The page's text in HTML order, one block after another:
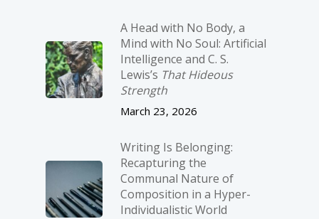
A Head with No Body, a
Mind with No Soul: Artificial
Intelligence and C. S.
Lewis’s That Hideous
Strength
March 23, 2026
Writing Is Belonging:
Recapturing the
Communal Nature of
Composition in a Hyper-
Individualistic World